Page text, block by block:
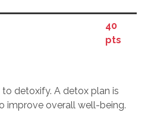
40
pts
detoxify. A detox plan is
improve overall well-being.